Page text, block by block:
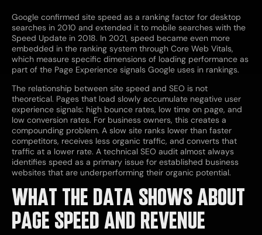
Google confirmed site speed as a ranking factor for desktop
searches in 2010 and extended it to mobile searches with the
Speed Update in 2018. In 2021, speed became even more
embedded in the ranking system through Core Web Vitals,
which measure specific dimensions of loading performance as
part of the Page Experience signals Google uses in rankings.
The relationship between site speed and SEO is not
theoretical. Pages that load slowly accumulate negative user
experience signals: high bounce rates, low time on page, and
low conversion rates. For business owners, this creates a
compounding problem. A slow site ranks lower than faster
competitors, receives less organic traffic, and converts that
traffic at a lower rate. A technical SEO audit almost always
identifies speed as a primary issue for established business
websites that are underperforming their organic potential.
WHAT THE DATA SHOWS ABOUT
PAGE SPEED AND REVENUE